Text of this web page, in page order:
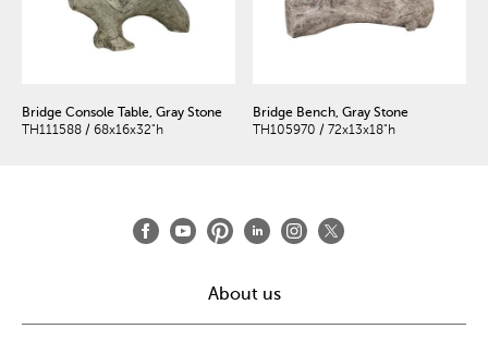
Bridge Console Table, Gray Stone
TH111588 / 68x16x32"h
Bridge Bench, Gray Stone
TH105970 / 72x13x18"h
About us